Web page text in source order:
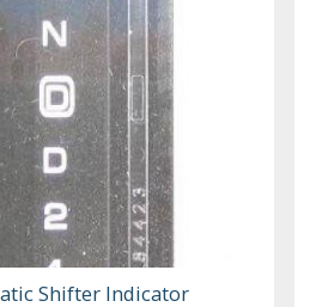
Shifter Indicator